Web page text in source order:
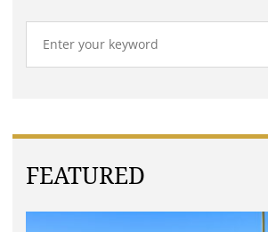
FEATURED